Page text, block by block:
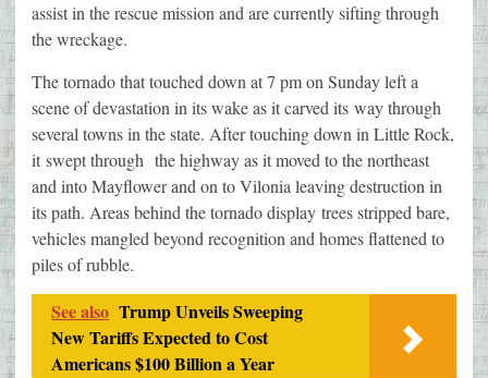
assist in the rescue mission and are currently sifting through
the wreckage.
The tornado that touched down at 7 pm on Sunday left a
scene of devastation in its wake as it carved its way through
several towns in the state. After touching down in Little Rock,
it swept through the highway as it moved to the northeast
and into Mayflower and on to Vilonia leaving destruction in
its path. Areas behind the tornado display trees stripped bare,
vehicles mangled beyond recognition and homes flattened to
piles of rubble.
See also Trump Unveils Sweeping
New Tariffs Expected to Cost
Americans $100 Billion a Year